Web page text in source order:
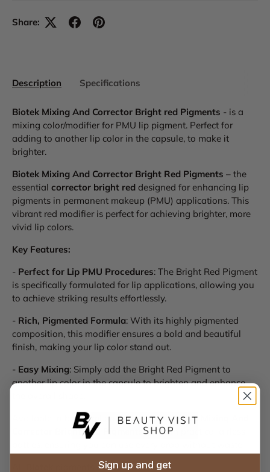
Share:
Description Specifications
Biotek Mixing And Corrector Bright red Pigments - is a
mixing color/modifier for PMU lip pigment. Perfect for
adding to another lip color in the capsule, to make it
brighter.
Biotek Mixing And Corrector Bright Red Pigments – the
essential corrector bright red designed for enhancing lip
pigments in permanent makeup (PMU) applications. This
vibrant red modifier is perfect for achieving brighter, more
vivid lip colors.
Key Features:
- Perfect for Lip PMU Procedures: The Bright Red Pigment
is specifically formulated for lip applications, allowing you
to achieve striking results effortlessly.
- Rich, Pigmented Formula: With its highly pigmented
composition, this modifier ensures a bold and beautiful
finish, making your lip color stand out.
- Easy Mixing: Simply add the Bright Red Pigment to
another lip color in the capsule to brighten and enhance
Available in both 7ml and 18ml sizes, Biotek Mixing And
Corrector Bright Red Pigments come in practical airless
pigments are:Sign up and get